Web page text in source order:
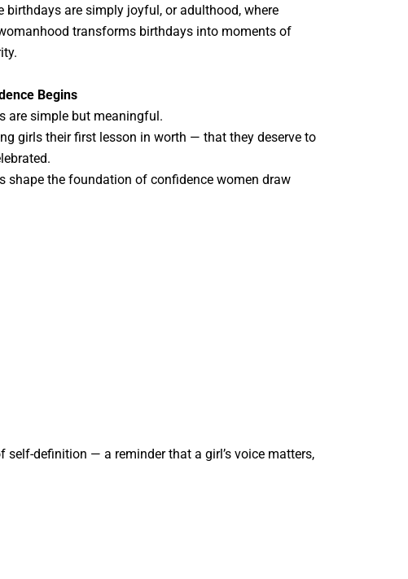
birthdays are simply joyful, or adulthood, where
transforms birthdays into moments of
Begins
are simple but meaningful.
girls their first lesson in worth — that they deserve to
shape the foundation of confidence women draw
definition — a reminder that a girl’s voice matters,